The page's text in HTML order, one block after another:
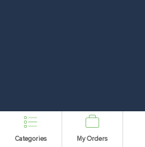
Categories My Orders